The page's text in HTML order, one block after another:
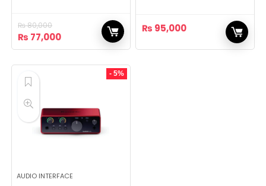
₨80,000
Original
price
₨ 77,000Current
price
₨ 77,000.
₨ 95,000
- 5%
AUDIO INTERFACE